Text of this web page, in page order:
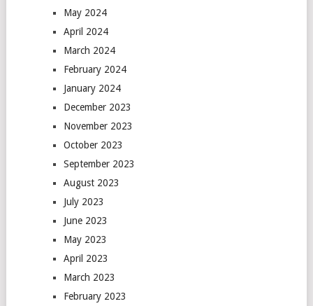
May 2024
April 2024
March 2024
February 2024
January 2024
December 2023
November 2023
October 2023
September 2023
August 2023
July 2023
June 2023
May 2023
April 2023
March 2023
February 2023